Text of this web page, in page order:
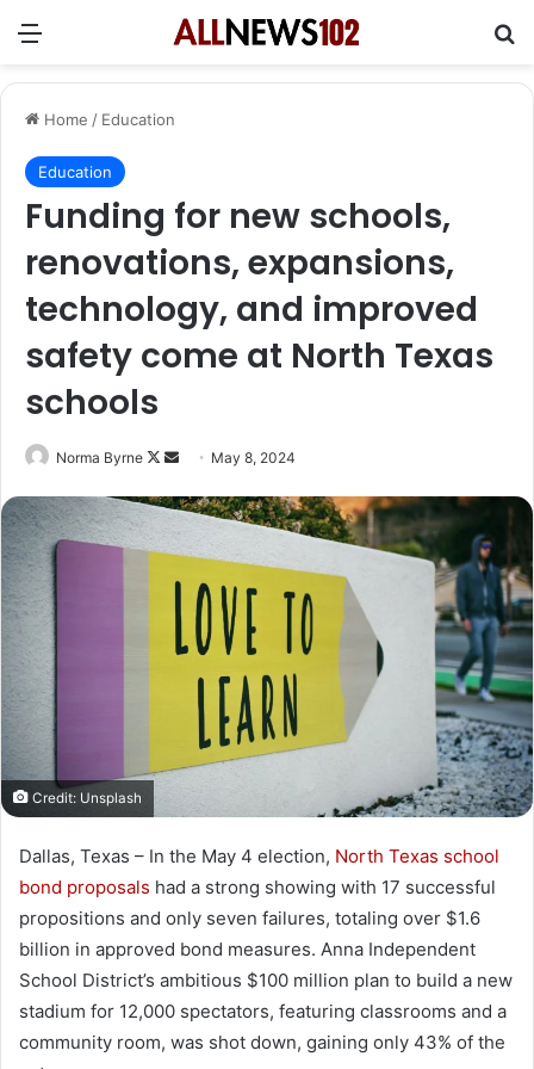
Menu
Home / Education
Education
Funding for new schools,
renovations, expansions,
technology, and improved
safety come at North Texas
schools
Norma Byrne
Follow
X
Send
email
May 8, 2024
Credit: Unsplash
Dallas, Texas – In the May 4 election, North Texas school
bond proposals had a strong showing with 17 successful
propositions and only seven failures, totaling over $1.6
billion in approved bond measures. Anna Independent
School District’s ambitious $100 million plan to build a new
stadium for 12,000 spectators, featuring classrooms and a
community room, was shot down, gaining only 43% of the